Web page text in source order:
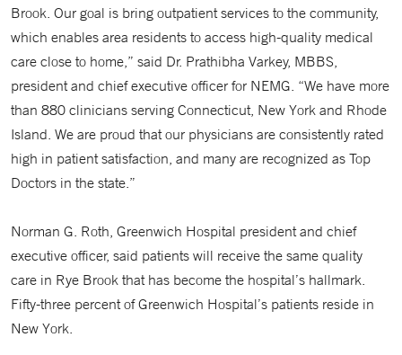
Brook. Our goal is bring outpatient services to the community,
which enables area residents to access high-quality medical
care close to home,” said Dr. Prathibha Varkey, MBBS,
president and chief executive officer for NEMG. “We have more
than 880 clinicians serving Connecticut, New York and Rhode
Island. We are proud that our physicians are consistently rated
high in patient satisfaction, and many are recognized as Top
Doctors in the state.”
Norman G. Roth, Greenwich Hospital president and chief
executive officer, said patients will receive the same quality
care in Rye Brook that has become the hospital’s hallmark.
Fifty-three percent of Greenwich Hospital’s patients reside in
New York.